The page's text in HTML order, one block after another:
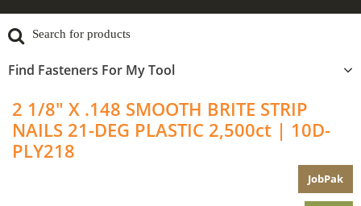
Find Fasteners For My Tool
2 1/8" X .148 SMOOTH BRITE STRIP
NAILS 21-DEG PLASTIC 2,500ct | 10D-
PLY218
JobPak